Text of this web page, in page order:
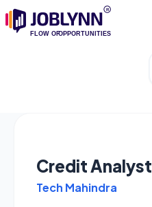
Credit Analyst
Tech Mahindra